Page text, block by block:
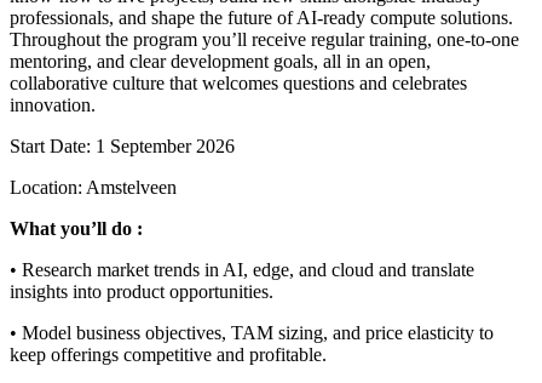
professionals, and shape the future of AI-ready compute solutions.
Throughout the program you’ll receive regular training, one-to-one
mentoring, and clear development goals, all in an open,
collaborative culture that welcomes questions and celebrates
innovation.
Start Date: 1 September 2026
Location: Amstelveen
What you’ll do :
• Research market trends in AI, edge, and cloud and translate
insights into product opportunities.
• Model business objectives, TAM sizing, and price elasticity to
keep offerings competitive and profitable.